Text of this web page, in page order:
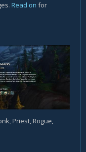
Read on for
Priest, Rogue,